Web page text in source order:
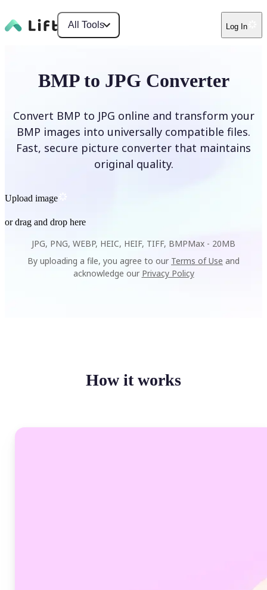
All Tools Log In
BMP to JPG Converter
Convert BMP to JPG online and transform your
BMP images into universally compatible files.
Fast, secure picture converter that maintains
original quality.
Upload image
or drag and drop here
JPG, PNG, WEBP, HEIC, HEIF, TIFF, BMPMax - 20MB
By uploading a file, you agree to our Terms of Use and
acknowledge our Privacy Policy
How it works